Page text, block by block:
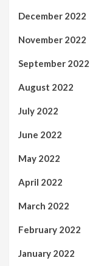
December 2022
November 2022
September 2022
August 2022
July 2022
June 2022
May 2022
April 2022
March 2022
February 2022
January 2022